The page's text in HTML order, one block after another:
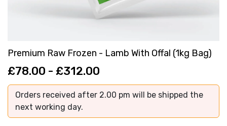
Premium Raw Frozen - Lamb With Offal (1kg Bag)
£78.00 - £312.00
Orders received after 2.00 pm will be shipped the
next working day.